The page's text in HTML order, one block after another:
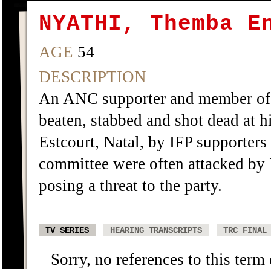
NYATHI, Themba
AGE 54
DESCRIPTION
An ANC supporter and member
beaten, stabbed and shot dead at
Estcourt, Natal, by IFP
committee were often attacked by
posing a threat to the party.
TV SERIES HEARING TRANSCRIPTS TRC FINAL
Sorry, no references to this